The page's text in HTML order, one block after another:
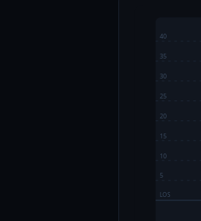
5
10
15
20
25
30
35
40
LOS